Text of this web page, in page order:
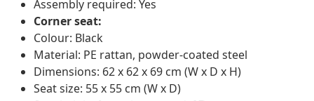
Assembly required: Yes
Corner seat:
Colour: Black
Material: PE rattan, powder-coated steel
Dimensions: 62 x 62 x 69 cm (W x D x H)
Seat size: 55 x 55 cm (W x D)